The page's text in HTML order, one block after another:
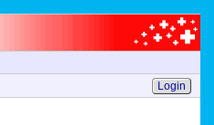
Login